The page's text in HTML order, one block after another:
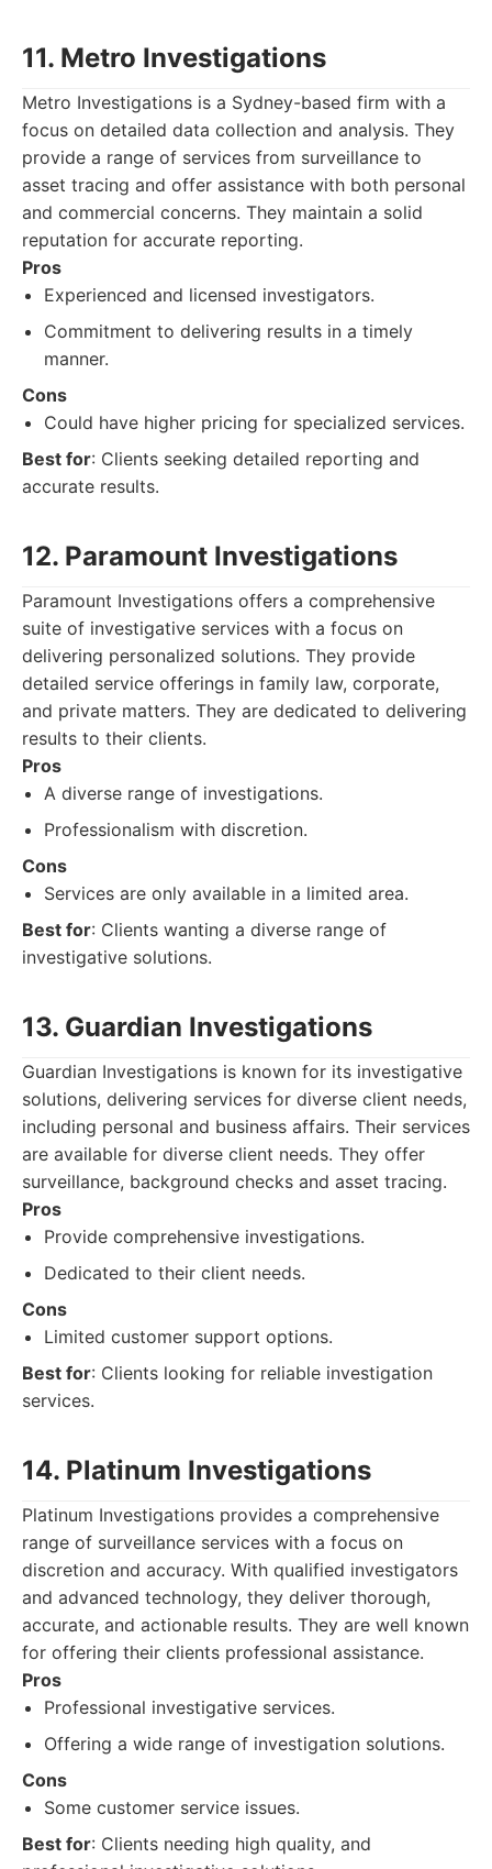
11. Metro Investigations
Metro Investigations is a Sydney-based firm with a
focus on detailed data collection and analysis. They
provide a range of services from surveillance to
asset tracing and offer assistance with both personal
and commercial concerns. They maintain a solid
reputation for accurate reporting.
Pros
Experienced and licensed investigators.
Commitment to delivering results in a timely
manner.
Cons
Could have higher pricing for specialized services.
Best for: Clients seeking detailed reporting and
accurate results.
12. Paramount Investigations
Paramount Investigations offers a comprehensive
suite of investigative services with a focus on
delivering personalized solutions. They provide
detailed service offerings in family law, corporate,
and private matters. They are dedicated to delivering
results to their clients.
Pros
A diverse range of investigations.
Professionalism with discretion.
Cons
Services are only available in a limited area.
Best for: Clients wanting a diverse range of
investigative solutions.
13. Guardian Investigations
Guardian Investigations is known for its investigative
solutions, delivering services for diverse client needs,
including personal and business affairs. Their services
are available for diverse client needs. They offer
surveillance, background checks and asset tracing.
Pros
Provide comprehensive investigations.
Dedicated to their client needs.
Cons
Limited customer support options.
Best for: Clients looking for reliable investigation
services.
14. Platinum Investigations
Platinum Investigations provides a comprehensive
range of surveillance services with a focus on
discretion and accuracy. With qualified investigators
and advanced technology, they deliver thorough,
accurate, and actionable results. They are well known
for offering their clients professional assistance.
Pros
Professional investigative services.
Offering a wide range of investigation solutions.
Cons
Some customer service issues.
Best for: Clients needing high quality, and